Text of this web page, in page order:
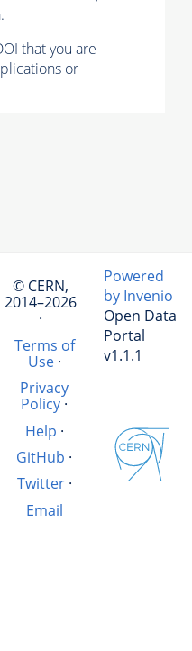
that you are
or
© CERN,
2014–2026
·
Terms of
Use·
Privacy
Policy ·
Help ·
GitHub ·
Twitter·
Email
Powered
by Invenio
Open Data
Portal
v1.1.1